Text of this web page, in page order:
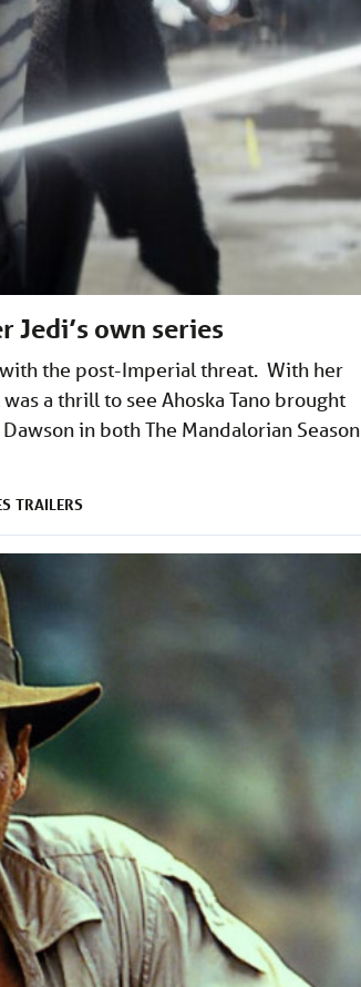
own series
with the post-Imperial threat. With her
a thrill to see Ahoska Tano brought
in both The Mandalorian
TRAILERS